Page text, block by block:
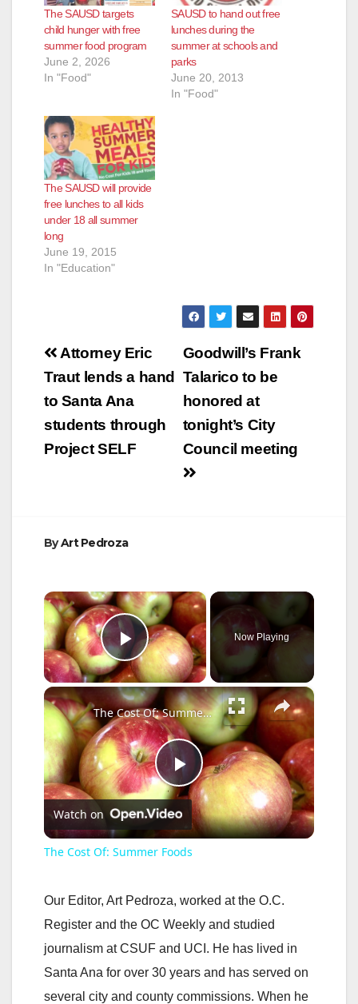
The SAUSD targets
child hunger with free
summer food program
June 2, 2026
In "Food"
SAUSD to hand out free
lunches during the
summer at schools and
parks
June 20, 2013
In "Food"
The SAUSD will provide
free lunches to all kids
under 18 all summer
long
June 19, 2015
In "Education"
Post
navigation
Goodwill’s Frank
Talarico to be
honored at
tonight’s City
Council meeting
Attorney Eric
Traut lends a hand
to Santa Ana
students through
Project SELF
ByArt Pedroza
×
Play Video
Now Playing
×
P
l
y
V
The Cost Of: Summer Foods
Watch on
The Cost Of: Summer Foods
Our Editor, Art Pedroza, worked at the O.C.
Register and the OC Weekly and studied
journalism at CSUF and UCI. He has lived in
Santa Ana for over 30 years and has served on
several city and county commissions. When he